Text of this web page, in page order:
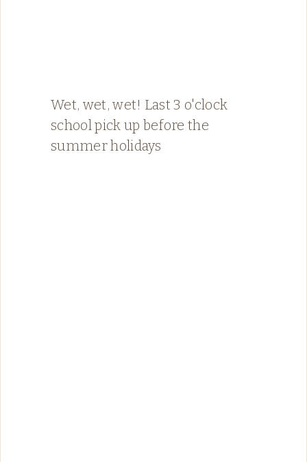
Wet, wet, wet! Last 3 o'clock
school pick up before the
summer holidays